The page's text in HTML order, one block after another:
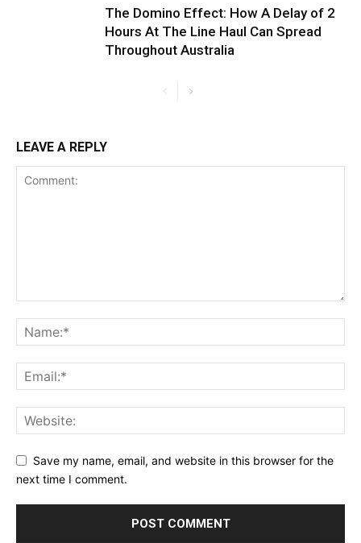
The Domino Effect: How A Delay of 2
Hours At The Line Haul Can Spread
Throughout Australia
LEAVE A REPLY
Save my name, email, and website in this browser for the
next time I comment.